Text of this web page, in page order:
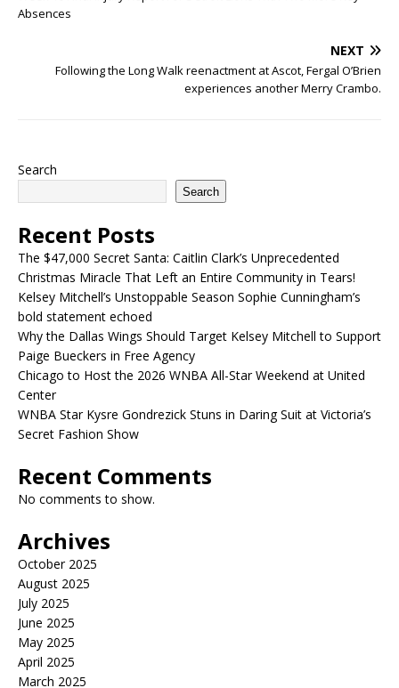
Absences
NEXT
Following the Long Walk reenactment at Ascot, Fergal O’Brien
experiences another Merry Crambo.
Search
Search
Recent Posts
The $47,000 Secret Santa: Caitlin Clark’s Unprecedented
Christmas Miracle That Left an Entire Community in Tears!
Kelsey Mitchell’s Unstoppable Season Sophie Cunningham’s
bold statement echoed
Why the Dallas Wings Should Target Kelsey Mitchell to Support
Paige Bueckers in Free Agency
Chicago to Host the 2026 WNBA All-Star Weekend at United
Center
WNBA Star Kysre Gondrezick Stuns in Daring Suit at Victoria’s
Secret Fashion Show
Recent Comments
No comments to show.
Archives
October 2025
August 2025
July 2025
June 2025
May 2025
April 2025
March 2025